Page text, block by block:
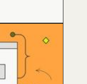
ended
and
the hardest